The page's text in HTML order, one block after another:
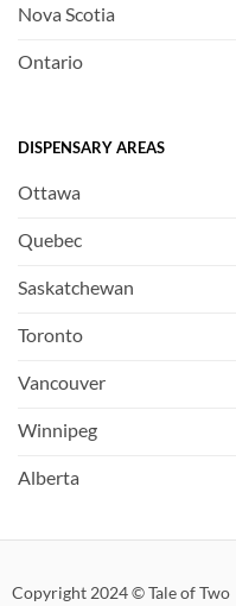
Nova Scotia
Ontario
DISPENSARY AREAS
Ottawa
Quebec
Saskatchewan
Toronto
Vancouver
Winnipeg
Alberta
Copyright 2024 © Tale of Two